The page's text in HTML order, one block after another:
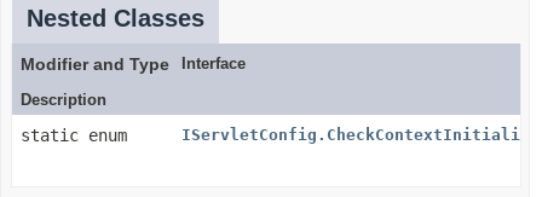
Nested Classes
Modifier and Type
Interface
Description
static enum